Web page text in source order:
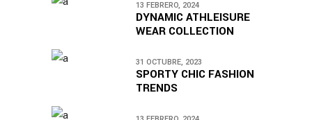
DYNAMIC ATHLEISURE
WEAR COLLECTION
13 FEBRERO, 2024
SPORTY CHIC FASHION
TRENDS
31 OCTUBRE, 2023